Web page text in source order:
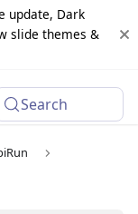
update, Dark
slide themes &
Changelog
Search